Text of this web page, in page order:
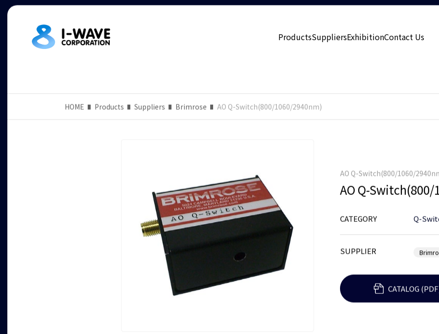
ProductsSuppliersExhibitionContact Us
HOME Products Suppliers Brimrose AO Q-Switch(800/1060/2940nm)
AO Q-Switch(800/1060/
AO Q-
CATEGORY Q-
SUPPLIER
CATALOG